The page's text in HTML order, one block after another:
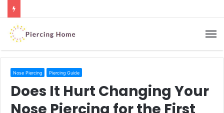
Nose Piercing Piercing Guide
Does It Hurt Changing Your